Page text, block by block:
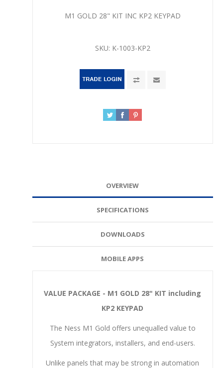
M1 GOLD 28" KIT INC KP2 KEYPAD
SKU: K-1003-KP2
OVERVIEW
SPECIFICATIONS
DOWNLOADS
MOBILE APPS
VALUE PACKAGE - M1 GOLD 28" KIT including
KP2 KEYPAD
The Ness M1 Gold offers unequalled value to
System integrators, installers, and end-users.
Unlike panels that may be strong in automation